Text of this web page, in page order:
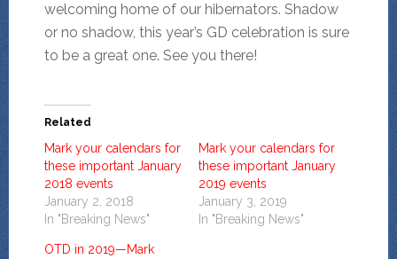
welcoming home of our hibernators. Shadow
or no shadow, this year’s GD celebration is sure
to be a great one. See you there!
Related
Mark your calendars for
these important January
2018 events
January 2, 2018
In "Breaking News"
Mark your calendars for
these important January
2019 events
January 3, 2019
In "Breaking News"
OTD in 2019—Mark